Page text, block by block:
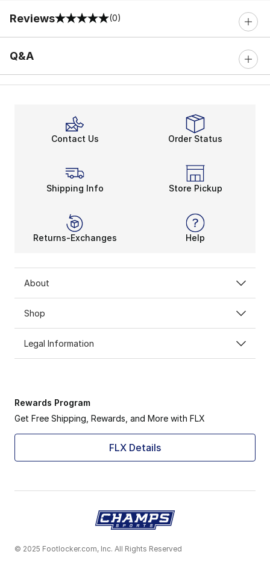
Reviews
0 out of 5 rating (0)
Q&A
Contact Us Order Status
Shipping Info Store Pickup
Returns-Exchanges Help
About
Shop
Legal Information
Rewards Program
Get Free Shipping, Rewards, and More with FLX
FLX Details
© 2025 Footlocker.com, Inc. All Rights Reserved